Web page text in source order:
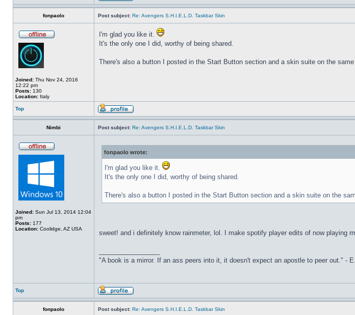
fonpaolo Post subject: Re: Avengers S.H.I.E.L.D. Taskbar Skin
Joined: Thu Nov 24, 2016
12:22 pm
Posts: 130
Location: Italy
I'm glad you like it.
It's the only one I did, worthy of being shared.
There's also a button I posted in the Start Button section and a skin suite on the
Top
Nimbi Post subject: Re: Avengers S.H.I.E.L.D. Taskbar Skin
Joined: Sun Jul 13, 2014 12:04
pm
Posts: 177
Location: Coolidge, AZ USA
fonpaolo wrote:
I'm glad you like it.
It's the only one I did, worthy of being shared.
There's also a button I posted in the Start Button section and a skin suite on the
sweet! and i definitely know rainmeter, lol. I make spotify player edits of now playing
"A book is a mirror. If an ass peers into it, it doesn't expect an apostle to peer out." -
Top
fonpaolo Post subject: Re: Avengers S.H.I.E.L.D. Taskbar Skin